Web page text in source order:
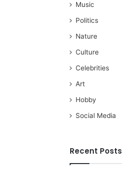
Music
Politics
Nature
Culture
Celebrities
Art
Hobby
Social Media
Recent Posts